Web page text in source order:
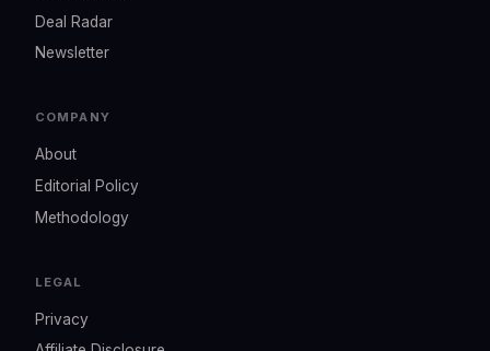
Deal Radar
Newsletter
COMPANY
About
Editorial Policy
Methodology
LEGAL
Privacy